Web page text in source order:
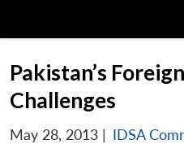
Pakistan’s
Challenges
May 28, 2013 | IDSA